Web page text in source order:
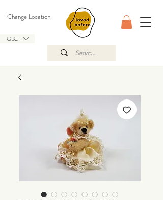
GBP (£)
Change Location